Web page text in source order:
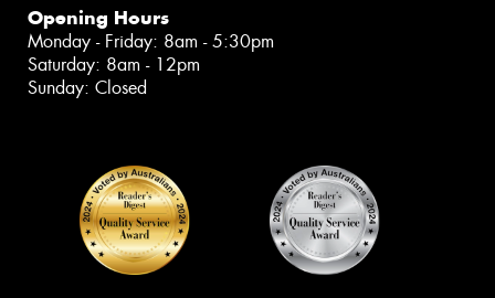
Opening Hours
Monday - Friday: 8am - 5:30pm
Saturday: 8am - 12pm
Sunday: Closed